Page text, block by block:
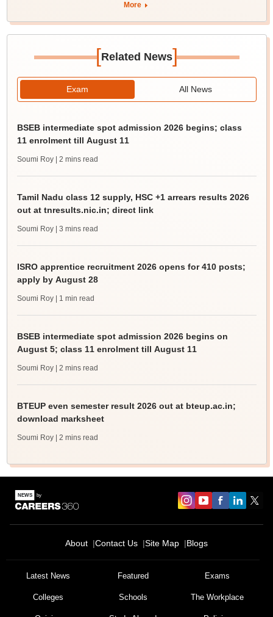
More
[Related News]
Exam All News
BSEB intermediate spot admission 2026 begins; class
11 enrolment till August 11
Soumi Roy | 2 mins read
Tamil Nadu class 12 supply, HSC +1 arrears results 2026
out at tnresults.nic.in; direct link
Soumi Roy | 3 mins read
ISRO apprentice recruitment 2026 opens for 410 posts;
apply by August 28
Soumi Roy | 1 min read
BSEB intermediate spot admission 2026 begins on
August 5; class 11 enrolment till August 11
Soumi Roy | 2 mins read
BTEUP even semester result 2026 out at bteup.ac.in;
download marksheet
Soumi Roy | 2 mins read
About Contact Us Site Map Blogs
Latest News Featured Exams
Colleges Schools The Workplace